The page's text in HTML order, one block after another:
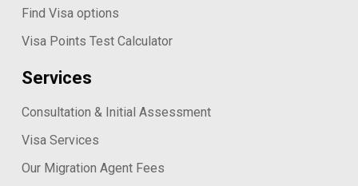
Find Visa options
Visa Points Test Calculator
Services
Consultation & Initial Assessment
Visa Services
Our Migration Agent Fees